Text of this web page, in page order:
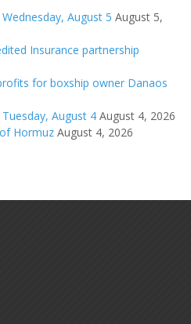
August 5 August 5,
Insurance partnership
for boxship owner Danaos
August 4 August 4, 2026
Hormuz August 4, 2026